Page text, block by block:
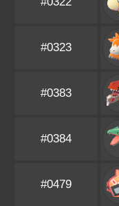
#0323
#0383
#0384
#0479